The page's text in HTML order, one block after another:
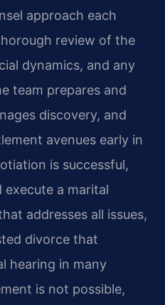
approach each
review of the
dynamics, and any
team prepares and
discovery, and
avenues early in
is successful,
a marital
addresses all issues,
divorce that
hearing in many
is not possible,